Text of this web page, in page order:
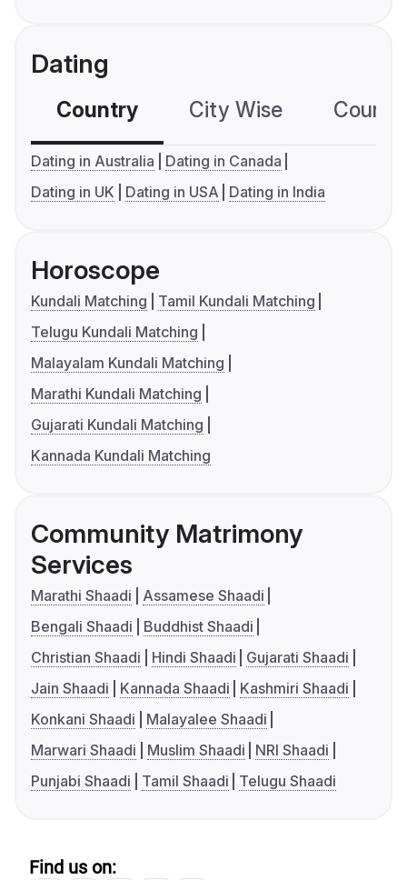
Dating
Country City Wise
Dating in Australia
Dating in Canada
Dating in UK
Dating in USA Dating in India
Horoscope
Kundali Matching
Tamil Kundali Matching
Telugu Kundali Matching
Malayalam Kundali Matching
Marathi Kundali Matching
Gujarati Kundali Matching
Kannada Kundali Matching
Community Matrimony
Services
Marathi Shaadi
Assamese Shaadi
Bengali Shaadi
Buddhist Shaadi
Christian Shaadi
Hindi Shaadi
Gujarati Shaadi
Jain Shaadi
Kannada Shaadi
Kashmiri Shaadi
Konkani Shaadi
Malayalee Shaadi
Marwari Shaadi
Muslim Shaadi
NRI Shaadi
Punjabi Shaadi
Tamil Shaadi Telugu Shaadi
Find us on: